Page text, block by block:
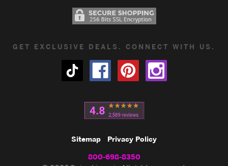
GET EXCLUSIVE DEALS. CONNECT WITH US.
Sitemap Privacy Policy
800-698-8350